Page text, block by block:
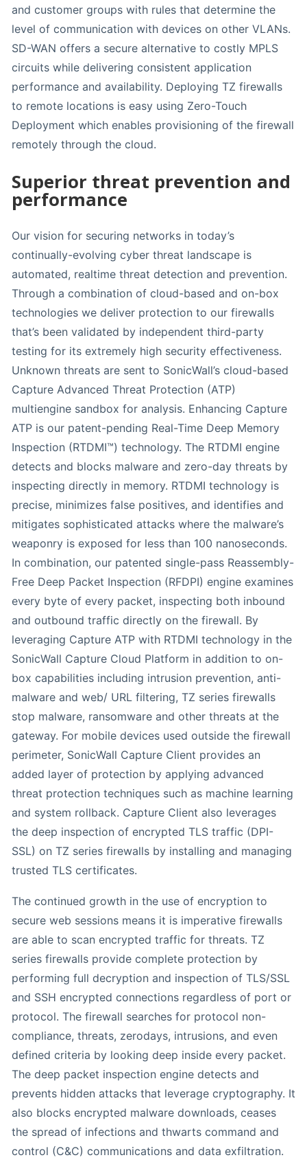
and customer groups with rules that determine the
level of communication with devices on other VLANs.
SD-WAN offers a secure alternative to costly MPLS
circuits while delivering consistent application
performance and availability. Deploying TZ firewalls
to remote locations is easy using Zero-Touch
Deployment which enables provisioning of the firewall
remotely through the cloud.
Superior threat prevention and
performance
Our vision for securing networks in today’s
continually-evolving cyber threat landscape is
automated, realtime threat detection and prevention.
Through a combination of cloud-based and on-box
technologies we deliver protection to our firewalls
that’s been validated by independent third-party
testing for its extremely high security effectiveness.
Unknown threats are sent to SonicWall’s cloud-based
Capture Advanced Threat Protection (ATP)
multiengine sandbox for analysis. Enhancing Capture
ATP is our patent-pending Real-Time Deep Memory
Inspection (RTDMI™) technology. The RTDMI engine
detects and blocks malware and zero-day threats by
inspecting directly in memory. RTDMI technology is
precise, minimizes false positives, and identifies and
mitigates sophisticated attacks where the malware’s
weaponry is exposed for less than 100 nanoseconds.
In combination, our patented single-pass Reassembly-
Free Deep Packet Inspection (RFDPI) engine examines
every byte of every packet, inspecting both inbound
and outbound traffic directly on the firewall. By
leveraging Capture ATP with RTDMI technology in the
SonicWall Capture Cloud Platform in addition to on-
box capabilities including intrusion prevention, anti-
malware and web/ URL filtering, TZ series firewalls
stop malware, ransomware and other threats at the
gateway. For mobile devices used outside the firewall
perimeter, SonicWall Capture Client provides an
added layer of protection by applying advanced
threat protection techniques such as machine learning
and system rollback. Capture Client also leverages
the deep inspection of encrypted TLS traffic (DPI-
SSL) on TZ series firewalls by installing and managing
trusted TLS certificates.
The continued growth in the use of encryption to
secure web sessions means it is imperative firewalls
are able to scan encrypted traffic for threats. TZ
series firewalls provide complete protection by
performing full decryption and inspection of TLS/SSL
and SSH encrypted connections regardless of port or
protocol. The firewall searches for protocol non-
compliance, threats, zerodays, intrusions, and even
defined criteria by looking deep inside every packet.
The deep packet inspection engine detects and
prevents hidden attacks that leverage cryptography. It
also blocks encrypted malware downloads, ceases
the spread of infections and thwarts command and
control (C&C) communications and data exfiltration.